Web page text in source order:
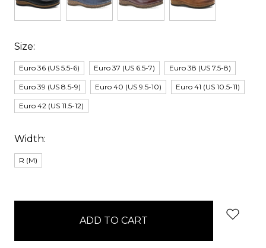
Size:
Euro 36 (US 5.5-6) Euro 37 (US 6.5-7) Euro 38 (US 7.5-8)
Euro 39 (US 8.5-9) Euro 40 (US 9.5-10) Euro 41 (US 10.5-11)
Euro 42 (US 11.5-12)
Width:
R (M)